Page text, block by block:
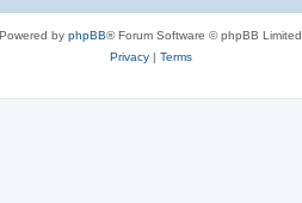
Powered by phpBB® Forum Software © phpBB Limited
Privacy| Terms